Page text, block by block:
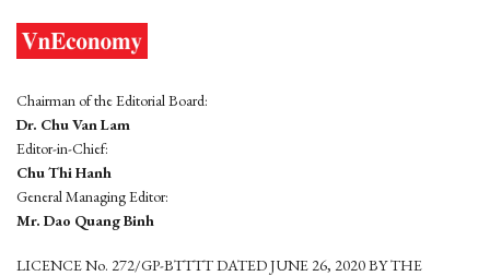
Chairman of the Editorial Board:
Dr. Chu Van Lam
Editor-in-Chief:
Chu Thi Hanh
General Managing Editor:
Mr. Dao Quang Binh
LICENCE No. 272/GP-BTTTT DATED JUNE 26, 2020 BY THE